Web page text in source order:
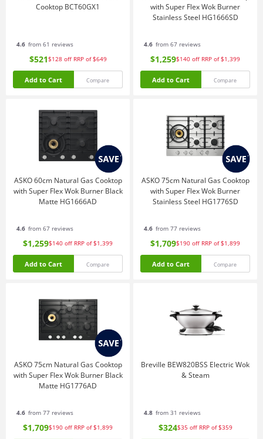
Cooktop BCT60GX1
4.6 from 61 reviews
$521$128 off RRP of $649
Add to Cart Compare
with Super Flex Wok Burner
Stainless Steel HG1666SD
4.6 from 67 reviews
$1,259$140 off RRP of $1,399
Add to Cart Compare
ASKO 60cm Natural Gas Cooktop
with Super Flex Wok Burner Black
Matte HG1666AD
4.6 from 67 reviews
$1,259$140 off RRP of $1,399
Add to Cart Compare
ASKO 75cm Natural Gas Cooktop
with Super Flex Wok Burner
Stainless Steel HG1776SD
4.6 from 77 reviews
$1,709$190 off RRP of $1,899
Add to Cart Compare
ASKO 75cm Natural Gas Cooktop
with Super Flex Wok Burner Black
Matte HG1776AD
4.6 from 77 reviews
$1,709$190 off RRP of $1,899
Breville BEW820BSS Electric Wok
& Steam
4.8 from 31 reviews
$324$35 off RRP of $359